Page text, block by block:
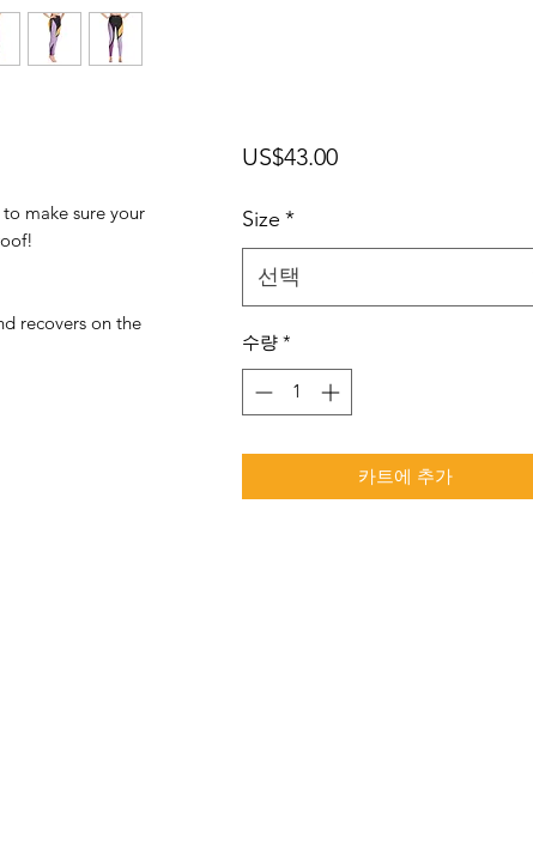
make sure your
recovers on the
US$43.00가
Size *
선택
수량 *
카트에 추가